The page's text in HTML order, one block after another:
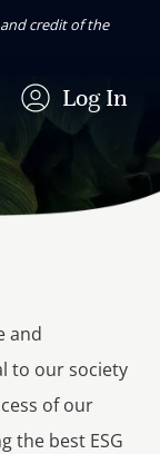
credit of the
Log In
and
to our society
of our
the best ESG